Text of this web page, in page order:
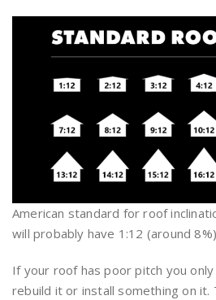
American standard for roof
will probably have 1:12 (around
If your roof has poor pitch you
rebuild it or install something on it.